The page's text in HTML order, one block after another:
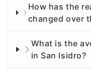
How has the
changed over
What is the
in San Isidro?